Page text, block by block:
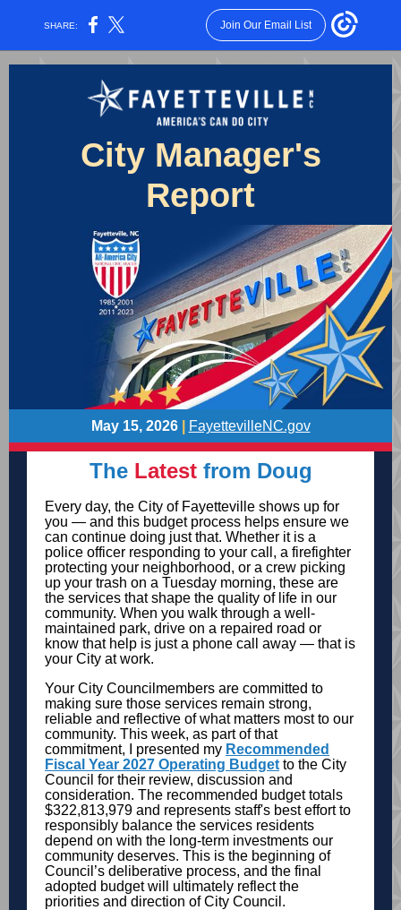
SHARE: Join Our Email List
City Manager's
Report
May 15, 2026 FayettevilleNC.gov
The Latestfrom Doug
Every day, the City of Fayetteville shows up for
you — and this budget process helps ensure we
can continue doing just that. Whether it is a
police officer responding to your call, a firefighter
protecting your neighborhood, or a crew picking
up your trash on a Tuesday morning, these are
the services that shape the quality of life in our
community. When you walk through a well-
maintained park, drive on a repaired road or
know that help is just a phone call away — that is
your City at work.
Your City Councilmembers are committed to
making sure those services remain strong,
reliable and reflective of what matters most to our
community. This week, as part of that
commitment, I presented my Recommended
Fiscal Year 2027 Operating Budget to the City
Council for their review, discussion and
consideration. The recommended budget totals
$322,813,979 and represents staff's best effort to
responsibly balance the services residents
depend on with the long-term investments our
community deserves. This is the beginning of
Council’s deliberative process, and the final
adopted budget will ultimately reflect the
priorities and direction of City Council.